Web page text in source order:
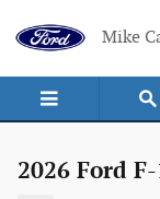
Mike
2026 Ford